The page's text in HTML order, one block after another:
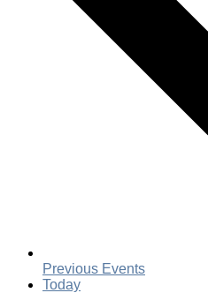
Previous Events
Today